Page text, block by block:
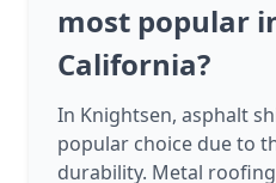
most popular
California?
In Knightsen, asphalt
popular choice due to
durability. Metal